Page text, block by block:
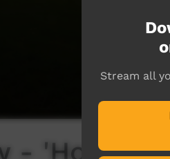
- 'How Ya
Stream all